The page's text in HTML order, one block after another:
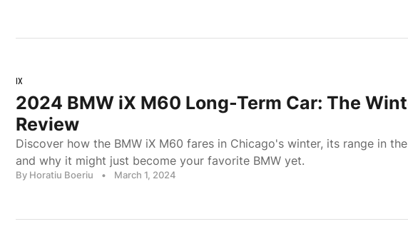
IX
2024 BMW iX M60 Long-Term Car: The
Review
Discover how the BMW iX M60 fares in Chicago's winter, its range in
and why it might just become your favorite BMW yet.
By Horatiu Boeriu • March 1, 2024